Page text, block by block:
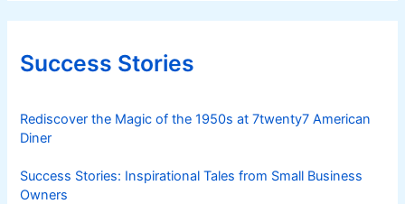
Success Stories
Rediscover the Magic of the 1950s at 7twenty7 American
Diner
Success Stories: Inspirational Tales from Small Business
Owners